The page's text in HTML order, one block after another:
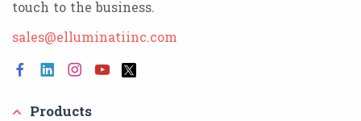
touch to the business.
sales@elluminatiinc.com
Products